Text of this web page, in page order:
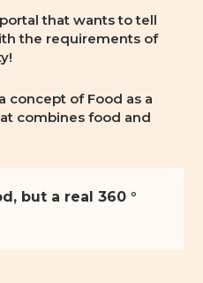
that wants to tell
the requirements of
concept of Food as a
combines food and
but a real 360 °